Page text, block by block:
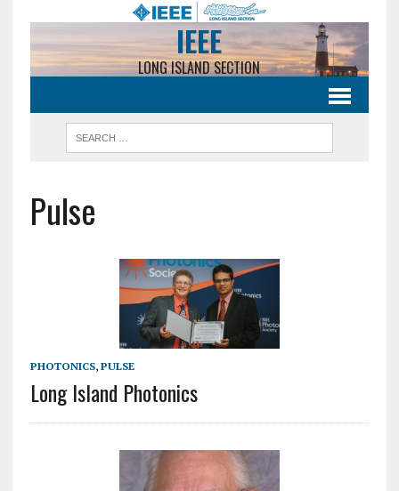
IEEE
LONG ISLAND SECTION
Pulse
PHOTONICS, PULSE
Long Island Photonics